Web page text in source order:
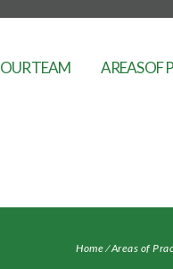
OUR TEAM AREAS OF
Home⁄Areas of